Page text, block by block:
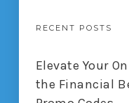
RECENT POSTS
Elevate Your
the Financial